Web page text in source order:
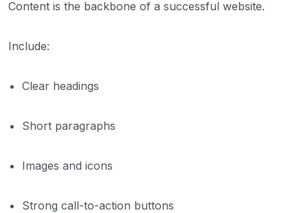
Content is the backbone of a successful website.
Include:
Clear headings
Short paragraphs
Images and icons
Strong call-to-action buttons